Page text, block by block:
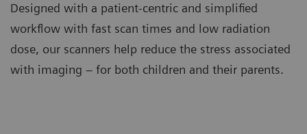
Designed with a patient-centric and simplified
workflow with fast scan times and low radiation
dose, our scanners help reduce the stress associated
with imaging – for both children and their parents.